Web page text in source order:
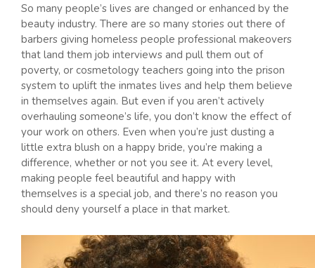
So many people’s lives are changed or enhanced by the
beauty industry. There are so many stories out there of
barbers giving homeless people professional makeovers
that land them job interviews and pull them out of
poverty, or cosmetology teachers going into the prison
system to uplift the inmates lives and help them believe
in themselves again. But even if you aren’t actively
overhauling someone’s life, you don’t know the effect of
your work on others. Even when you’re just dusting a
little extra blush on a happy bride, you’re making a
difference, whether or not you see it. At every level,
making people feel beautiful and happy with
themselves is a special job, and there’s no reason you
should deny yourself a place in that market.